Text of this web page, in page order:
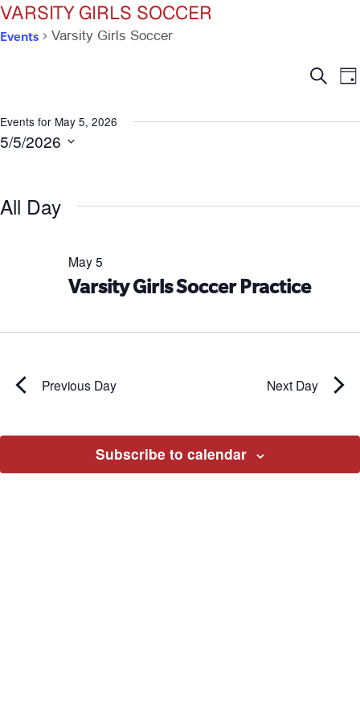
VARSITY GIRLS SOCCER
Events Varsity Girls Soccer
Search
Events for May 5, 2026
5/5/2026
All Day
May 5
Varsity Girls Soccer Practice
Previous Day Next Day
Subscribe to calendar